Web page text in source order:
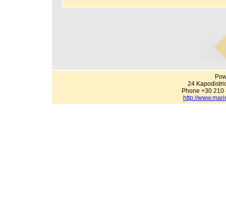
24
Phone +30
http://